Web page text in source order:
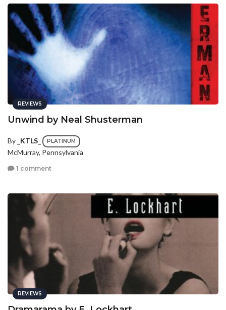
REVIEWS
Unwind by Neal Shusterman
By _KTLS_ PLATINUM
McMurray, Pennsylvania
1 comment
REVIEWS